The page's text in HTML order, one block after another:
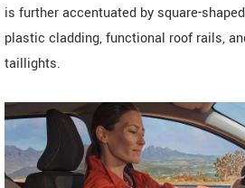
is further accentuated by square-
plastic cladding, functional roof rails,
taillights.